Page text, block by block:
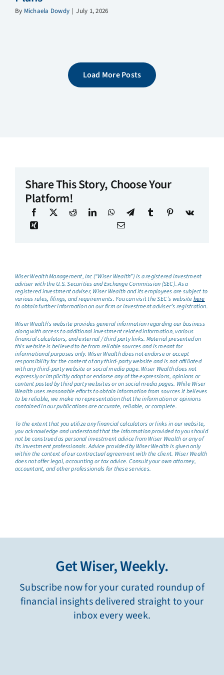
By Michaela Dowdy | July 1, 2026
Load More Posts
Share This Story, Choose Your
Platform!
Wiser Wealth Management, Inc (“Wiser Wealth”) is a registered investment
adviser with the U.S. Securities and Exchange Commission (SEC). As a
registered investment adviser, Wiser Wealth and its employees are subject to
various rules, filings, and requirements. You can visit the SEC’s websitehere
to obtain further information on our firm or investment adviser’s registration.
Wiser Wealth’s website provides general information regarding our business
along with access to additional investment related information, various
financial calculators, and external / third party links. Material presented on
this website is believed to be from reliable sources and is meant for
informational purposes only. Wiser Wealth does not endorse or accept
responsibility for the content of any third-party website and is not affiliated
with any third-party website or social media page. Wiser Wealth does not
expressly or implicitly adopt or endorse any of the expressions, opinions or
content posted by third party websites or on social media pages. While Wiser
Wealth uses reasonable efforts to obtain information from sources it believes
to be reliable, we make no representation that the information or opinions
contained in our publications are accurate, reliable, or complete.
To the extent that you utilize any financial calculators or links in our website,
you acknowledge and understand that the information provided to you should
not be construed as personal investment advice from Wiser Wealth or any of
its investment professionals. Advice provided by Wiser Wealth is given only
within the context of our contractual agreement with the client. Wiser Wealth
does not offer legal, accounting or tax advice. Consult your own attorney,
accountant, and other professionals for these services.
Get Wiser, Weekly.
Subscribe now for your curated roundup of
financial insights delivered straight to your
inbox every week.